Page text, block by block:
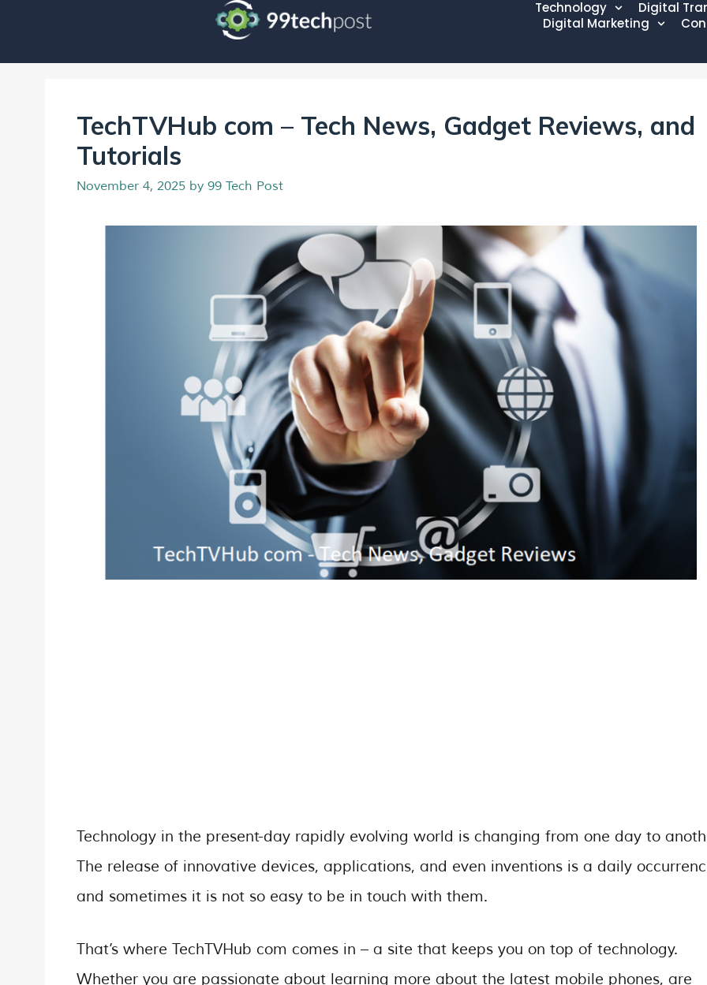
Technology
Digital
Digital Marketing
TechTVHub com – Tech News, Gadget Reviews, and
Tutorials
November 4, 2025 by 99 Tech Post
Technology in the present-day rapidly evolving world is changing from one day to
The release of innovative devices, applications, and even inventions is a daily
and sometimes it is not so easy to be in touch with them.
That’s where TechTVHub com comes in – a site that keeps you on top of technology.
Whether you are passionate about learning more about the latest mobile phones, are